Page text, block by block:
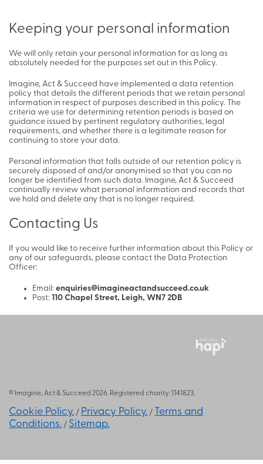
Keeping your personal information
We will only retain your personal information for as long as
absolutely needed for the purposes set out in this Policy.
Imagine, Act & Succeed have implemented a data retention
policy that details the different periods that we retain personal
information in respect of purposes described in this policy. The
criteria we use for determining retention periods is based on
guidance issued by pertinent regulatory authorities, legal
requirements, and whether there is a legitimate reason for
continuing to store your data.
Personal information that falls outside of our retention policy is
securely disposed of and/or anonymised so that you can no
longer be identified from such data. Imagine, Act & Succeed
continually review what personal information and records that
we hold and delete any that is no longer required.
Contacting Us
If you would like to receive further information about this Policy or
any of our safeguards, please contact the Data Protection
Officer:
Email: enquiries@imagineactandsucceed.co.uk
Post: 110 Chapel Street, Leigh, WN7 2DB
Built using
© Imagine, Act & Succeed 2026. Registered charity: 1141823.
Cookie Policy. / Privacy Policy. / Terms and
Conditions. / Sitemap.